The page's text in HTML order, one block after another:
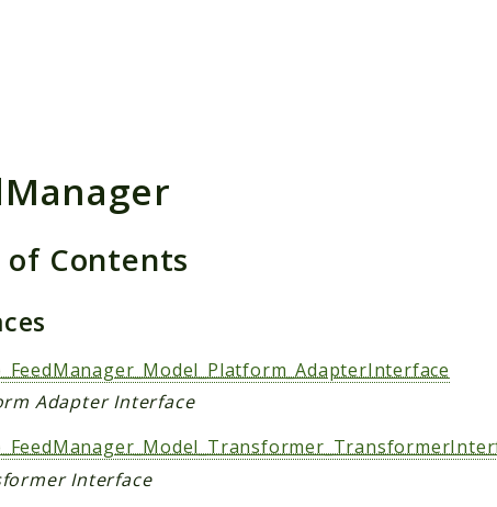
of Contents
Adapter Interface
Interface